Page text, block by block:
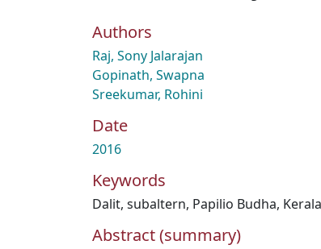
Authors
Raj, Sony Jalarajan
Gopinath, Swapna
Sreekumar, Rohini
Date
2016
Keywords
Dalit, subaltern, Papilio Budha, Kerala
Abstract (summary)